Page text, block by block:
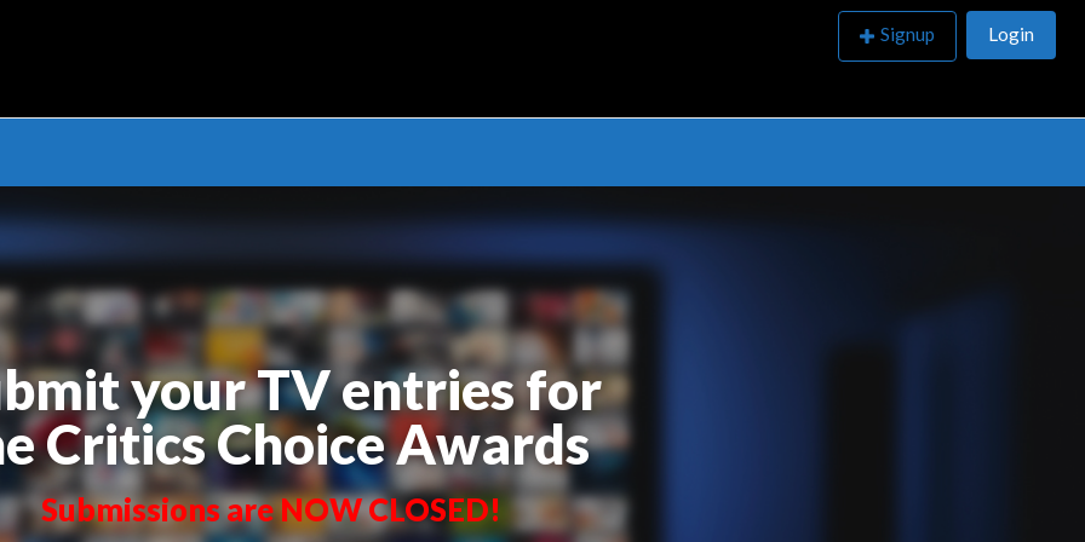
Signup Login
your TV entries for
Critics Choice Awards
Submissions are NOW CLOSED!